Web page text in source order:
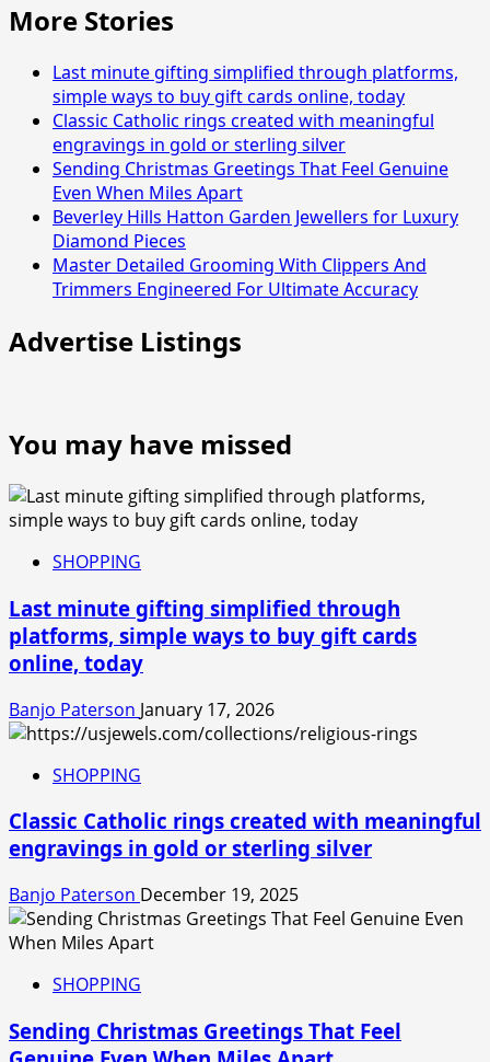
More Stories
Last minute gifting simplified through platforms,
simple ways to buy gift cards online, today
Classic Catholic rings created with meaningful
engravings in gold or sterling silver
Sending Christmas Greetings That Feel Genuine
Even When Miles Apart
Beverley Hills Hatton Garden Jewellers for Luxury
Diamond Pieces
Master Detailed Grooming With Clippers And
Trimmers Engineered For Ultimate Accuracy
Advertise Listings
You may have missed
SHOPPING
Last minute gifting simplified through
platforms, simple ways to buy gift cards
online, today
Banjo Paterson January 17, 2026
SHOPPING
Classic Catholic rings created with meaningful
engravings in gold or sterling silver
Banjo Paterson December 19, 2025
SHOPPING
Sending Christmas Greetings That Feel